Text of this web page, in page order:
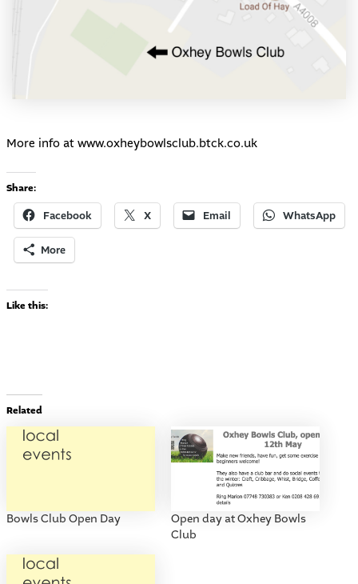
More info at www.oxheybowlsclub.btck.co.uk
Share:
Facebook X Email WhatsApp
More
Like this:
Related
Bowls Club Open Day
Open day at Oxhey Bowls
Club